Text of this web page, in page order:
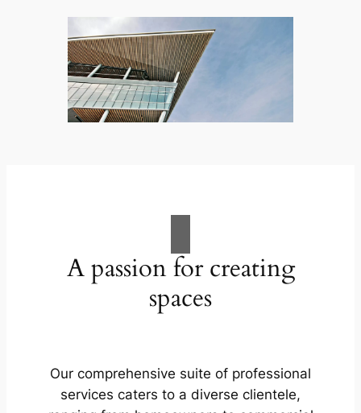
A passion for creating
spaces
Our comprehensive suite of professional
services caters to a diverse clientele,